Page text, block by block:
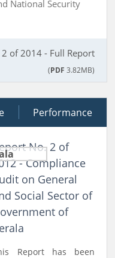
National Security
of 2014 - Full Report
(PDF 3.82MB)
Performance
No. 2 of
- Compliance
on General
Social Sector of
of
Report has been